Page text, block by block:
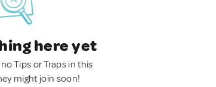
here yet
Tips or Traps in this
might join soon!